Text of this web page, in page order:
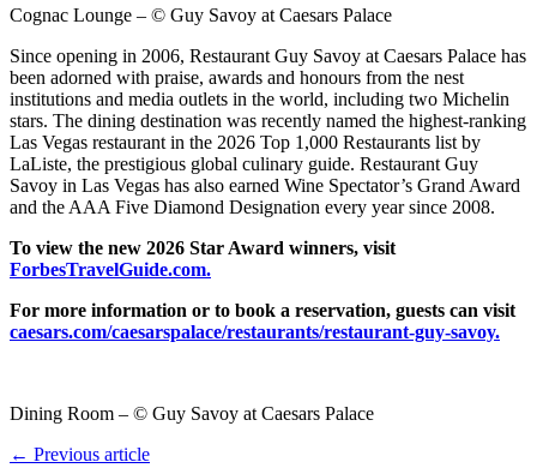
Cognac Lounge – © Guy Savoy at Caesars Palace
Since opening in 2006, Restaurant Guy Savoy at Caesars Palace has
been adorned with praise, awards and honours from the nest
institutions and media outlets in the world, including two Michelin
stars. The dining destination was recently named the highest-ranking
Las Vegas restaurant in the 2026 Top 1,000 Restaurants list by
LaListe, the prestigious global culinary guide. Restaurant Guy
Savoy in Las Vegas has also earned Wine Spectator’s Grand Award
and the AAA Five Diamond Designation every year since 2008.
To view the new 2026 Star Award winners, visit
ForbesTravelGuide.com.
For more information or to book a reservation, guests can visit
caesars.com/caesarspalace/restaurants/restaurant-guy-savoy.
Dining Room – © Guy Savoy at Caesars Palace
← Previous article